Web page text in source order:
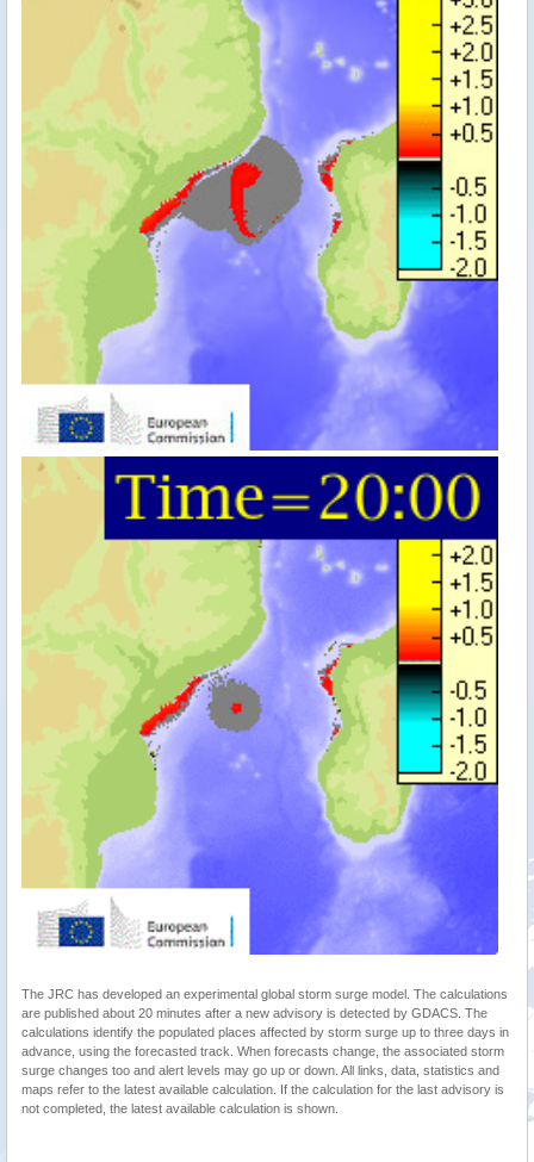
The JRC has developed an experimental global storm surge model. The calculations
are published about 20 minutes after a new advisory is detected by GDACS. The
calculations identify the populated places affected by storm surge up to three days in
advance, using the forecasted track. When forecasts change, the associated storm
surge changes too and alert levels may go up or down. All links, data, statistics and
maps refer to the latest available calculation. If the calculation for the last advisory is
not completed, the latest available calculation is shown.